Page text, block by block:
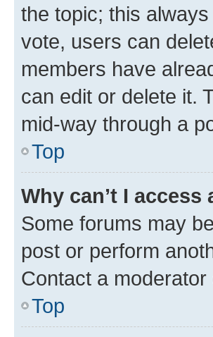
the topic; this
vote, users can
members have
can edit or delete it.
mid-way through a
Top
Why can’t I access
Some forums may
post or perform
Contact a
Top